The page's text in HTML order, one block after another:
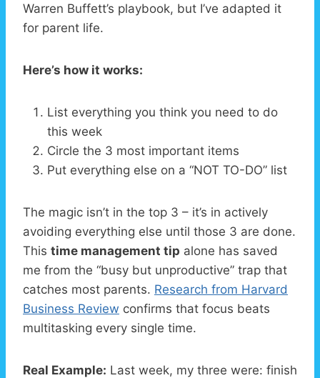
Warren Buffett’s playbook, but I’ve adapted it
for parent life.
Here’s how it works:
List everything you think you need to do
this week
Circle the 3 most important items
Put everything else on a “NOT TO-DO” list
The magic isn’t in the top 3 – it’s in actively
avoiding everything else until those 3 are done.
This time management tip alone has saved
me from the “busy but unproductive” trap that
catches most parents. Research from Harvard
Business Review confirms that focus beats
multitasking every single time.
Real Example: Last week, my three were: finish